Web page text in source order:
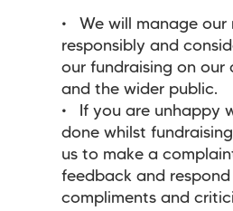
We will manage our
responsibly and
our fundraising on our
and the wider public.
If you are unhappy
done whilst
us to make a
feedback and
compliments and